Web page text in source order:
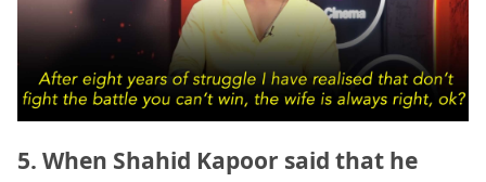
5. When Shahid Kapoor said that he